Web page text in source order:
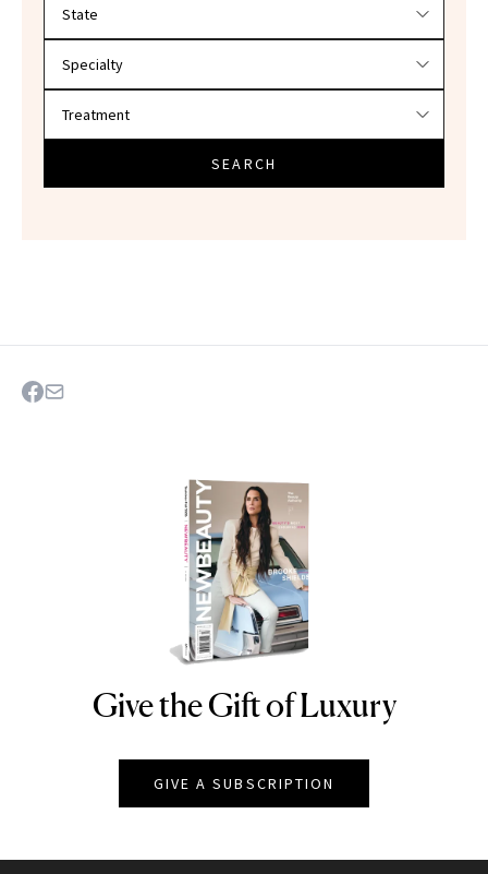
SEARCH
NEWBEAUTY
Give the Gift of Luxury
GIVE A SUBSCRIPTION